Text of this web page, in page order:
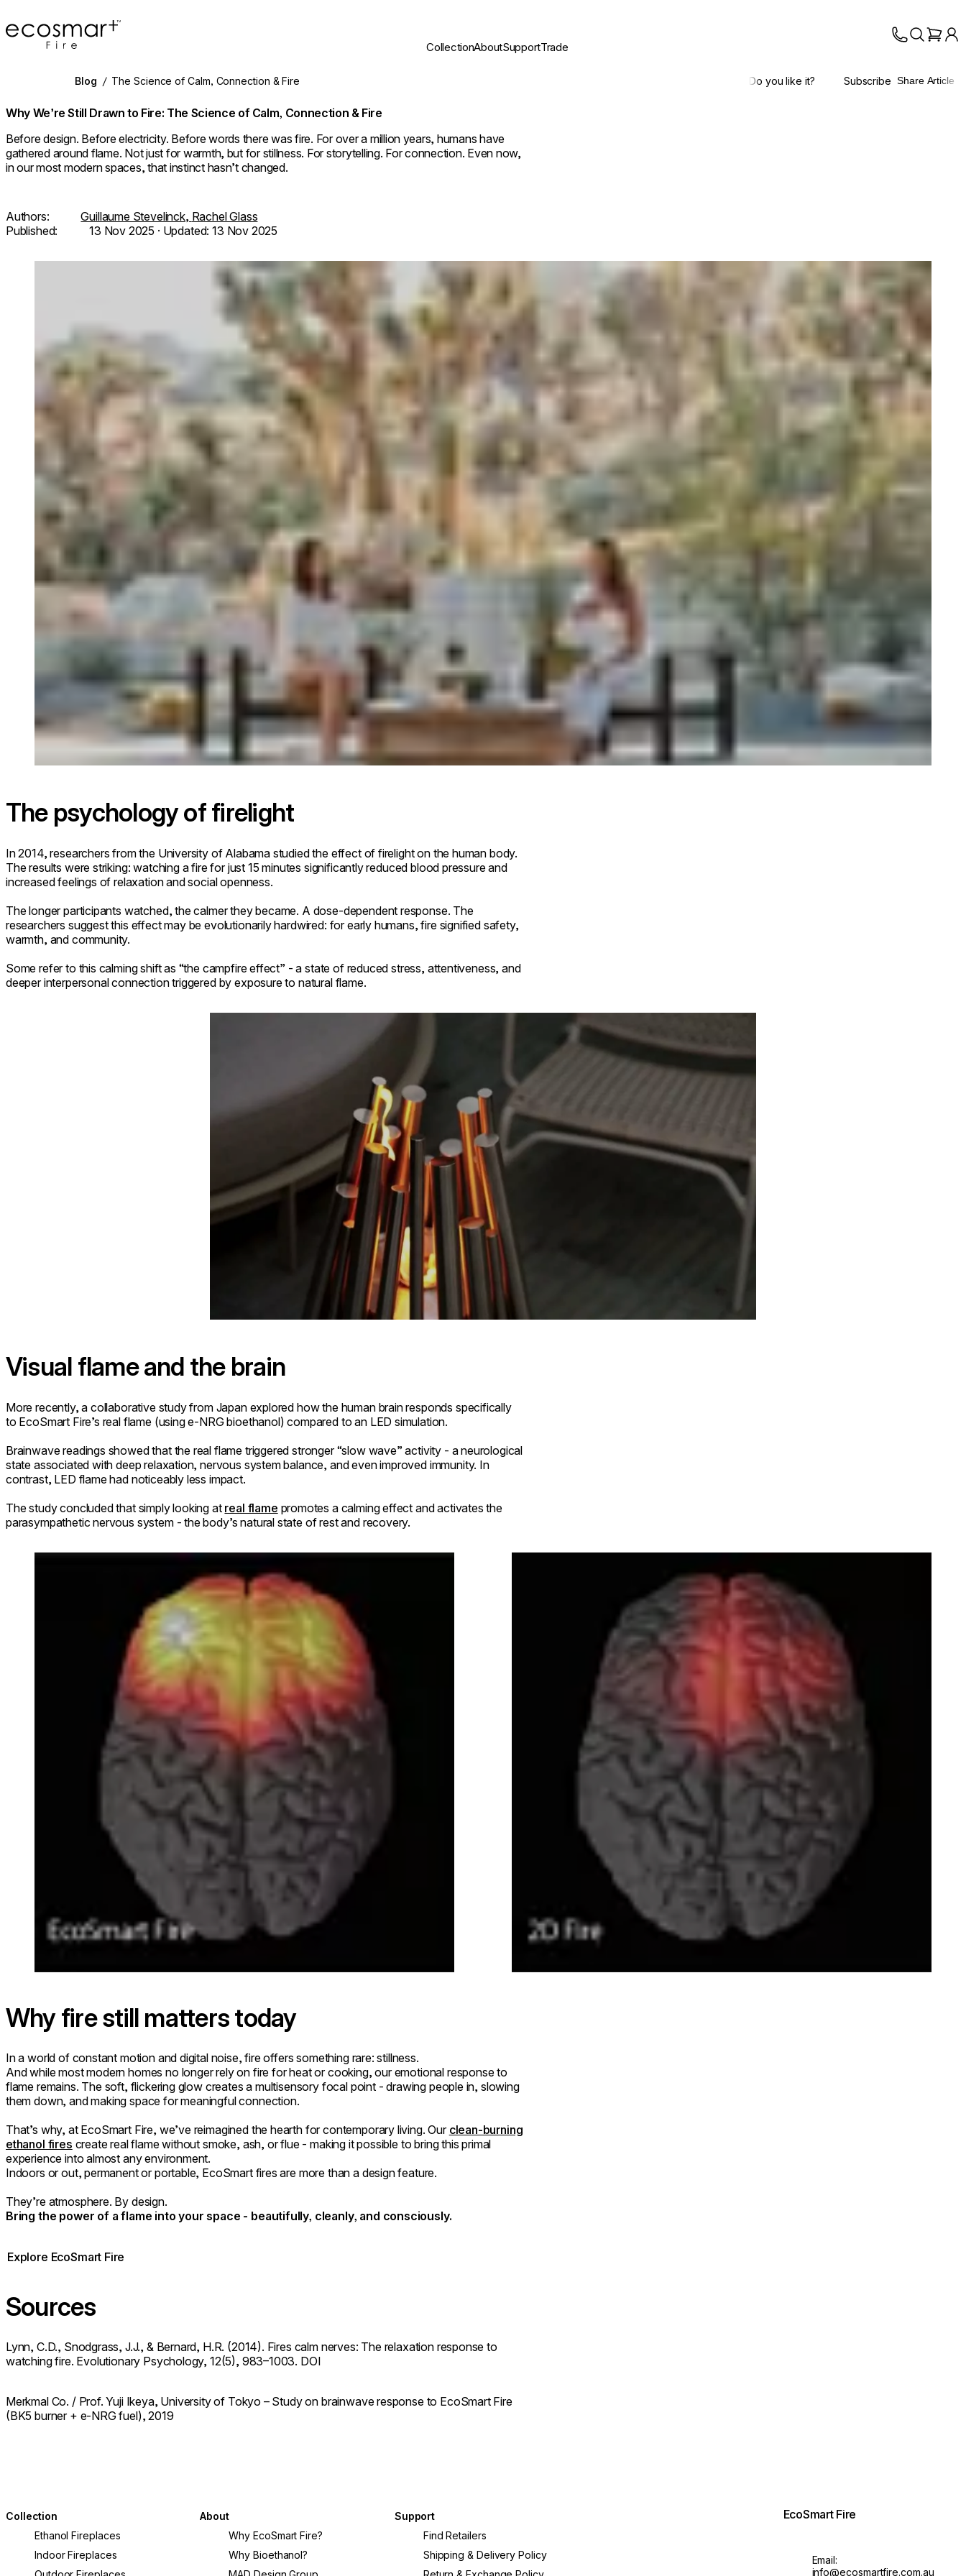
EcoSmart Fire
CollectionAboutSupportTrade
Blog / The Science of Calm, Connection & Fire Do you like it? Subscribe Share Article
Why We’re Still Drawn to Fire: The Science of Calm, Connection & Fire
Before design. Before electricity. Before words there was fire. For over a million years, humans have
gathered around flame. Not just for warmth, but for stillness. For storytelling. For connection. Even now,
in our most modern spaces, that instinct hasn’t changed.
Authors: Guillaume Stevelinck, Rachel Glass
Published:
13 Nov 2025 · Updated:13 Nov 2025
The psychology of firelight
In 2014, researchers from the University of Alabama studied the effect of firelight on the human body.
The results were striking: watching a fire for just 15 minutes significantly reduced blood pressure and
increased feelings of relaxation and social openness.
The longer participants watched, the calmer they became. A dose-dependent response. The
researchers suggest this effect may be evolutionarily hardwired: for early humans, fire signified safety,
warmth, and community.
Some refer to this calming shift as “the campfire effect” - a state of reduced stress, attentiveness, and
deeper interpersonal connection triggered by exposure to natural flame.
Visual flame and the brain
More recently, a collaborative study from Japan explored how the human brain responds specifically
to EcoSmart Fire’s real flame (using e-NRG bioethanol) compared to an LED simulation.
Brainwave readings showed that the real flame triggered stronger “slow wave” activity - a neurological
state associated with deep relaxation, nervous system balance, and even improved immunity. In
contrast, LED flame had noticeably less impact.
The study concluded that simply looking at real flame promotes a calming effect and activates the
parasympathetic nervous system - the body’s natural state of rest and recovery.
Why fire still matters today
In a world of constant motion and digital noise, fire offers something rare: stillness.
And while most modern homes no longer rely on fire for heat or cooking, our emotional response to
flame remains. The soft, flickering glow creates a multisensory focal point - drawing people in, slowing
them down, and making space for meaningful connection.
That’s why, at EcoSmart Fire, we’ve reimagined the hearth for contemporary living. Our clean-burning
ethanol fires create real flame without smoke, ash, or flue - making it possible to bring this primal
experience into almost any environment.
Indoors or out, permanent or portable, EcoSmart fires are more than a design feature.
They’re atmosphere. By design.
Bring the power of a flame into your space - beautifully, cleanly, and consciously.
Explore EcoSmart Fire
Sources
Lynn, C.D., Snodgrass, J.J., & Bernard, H.R. (2014). Fires calm nerves: The relaxation response to
watching fire. Evolutionary Psychology, 12(5), 983–1003. DOI
Merkmal Co. / Prof. Yuji Ikeya, University of Tokyo – Study on brainwave response to EcoSmart Fire
(BK5 burner + e-NRG fuel), 2019
Collection
Ethanol Fireplaces
Indoor Fireplaces
About
Why EcoSmart Fire?
Why Bioethanol?
Support
Find Retailers
Shipping & Delivery Policy
EcoSmart Fire
Email:
info@ecosmartfire.com.au